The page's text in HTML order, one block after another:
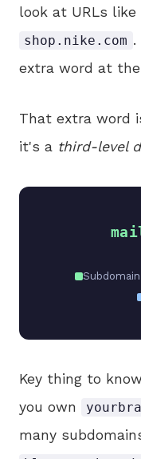
look at URLs like
shop.nike.com .
extra word at
That extra word
it's a third-level
Key thing to
you own
many